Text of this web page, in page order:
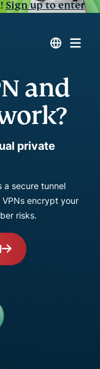
Sign up to enter
and
private
a secure tunnel
encrypt your
risks.